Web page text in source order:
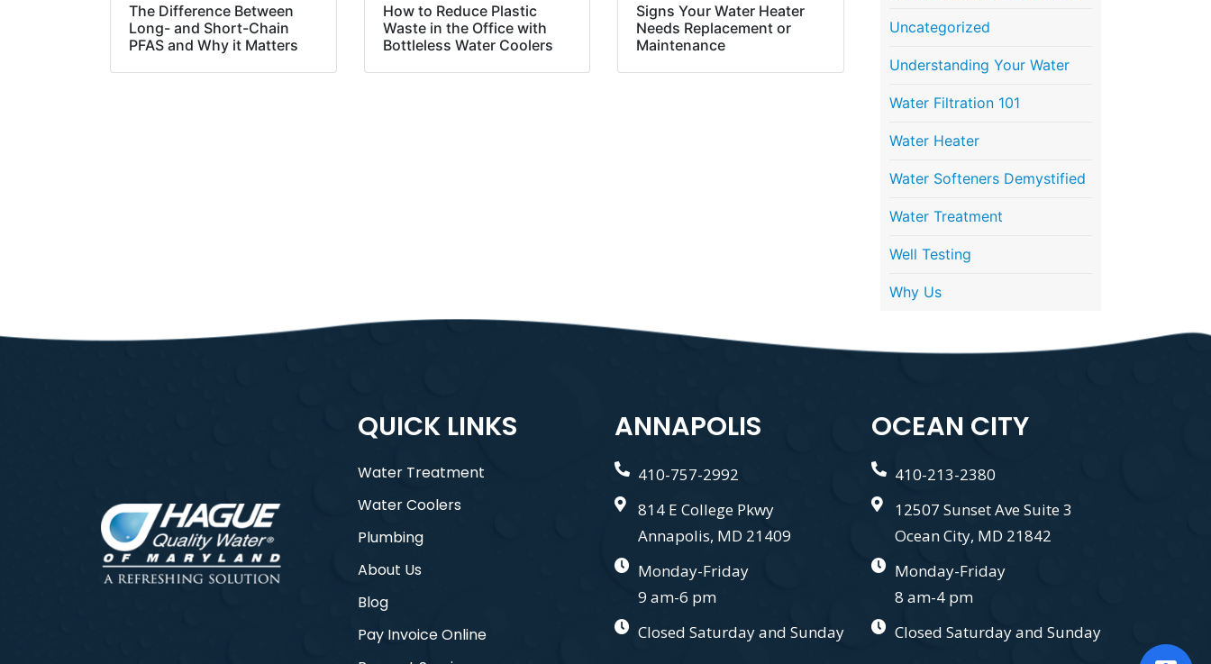
The Difference Between
Long- and Short-Chain
PFAS and Why it Matters
How to Reduce Plastic
Waste in the Office with
Bottleless Water Coolers
Signs Your Water Heater
Needs Replacement or
Maintenance
Uncategorized
Understanding Your Water
Water Filtration 101
Water Heater
Water Softeners Demystified
Water Treatment
Well Testing
Why Us
QUICK LINKS
Water Treatment
Water Coolers
Plumbing
About Us
Blog
Pay Invoice Online
ANNAPOLIS
410-757-2992
814 E College Pkwy
Annapolis, MD 21409
Monday-Friday
9 am-6 pm
Closed Saturday and Sunday
OCEAN CITY
410-213-2380
12507 Sunset Ave Suite 3
Ocean City, MD 21842
Monday-Friday
8 am-4 pm
Closed Saturday and Sunday